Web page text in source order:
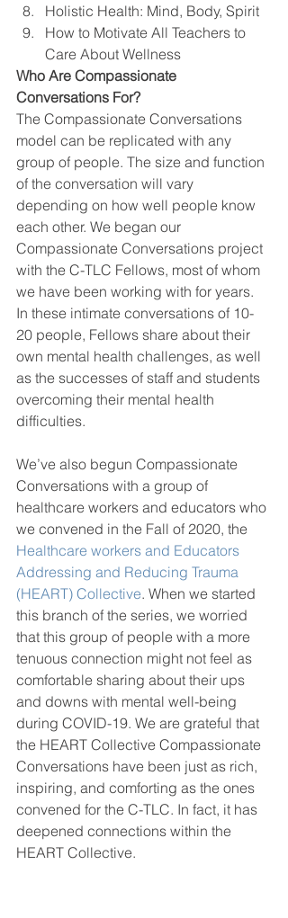
Holistic Health: Mind, Body, Spirit
How to Motivate All Teachers to
Care About Wellness
Who Are Compassionate
Conversations For?
The Compassionate Conversations
model can be replicated with any
group of people. The size and function
of the conversation will vary
depending on how well people know
each other. We began our
Compassionate Conversations project
with the C-TLC Fellows, most of whom
we have been working with for years.
In these intimate conversations of 10-
20 people, Fellows share about their
own mental health challenges, as well
as the successes of staff and students
overcoming their mental health
difficulties.
We’ve also begun Compassionate
Conversations with a group of
healthcare workers and educators who
we convened in the Fall of 2020, the
Healthcare workers and Educators
Addressing and Reducing Trauma
(HEART) Collective. When we started
this branch of the series, we worried
that this group of people with a more
tenuous connection might not feel as
comfortable sharing about their ups
and downs with mental well-being
during COVID-19. We are grateful that
the HEART Collective Compassionate
Conversations have been just as rich,
inspiring, and comforting as the ones
convened for the C-TLC. In fact, it has
deepened connections within the
HEART Collective.